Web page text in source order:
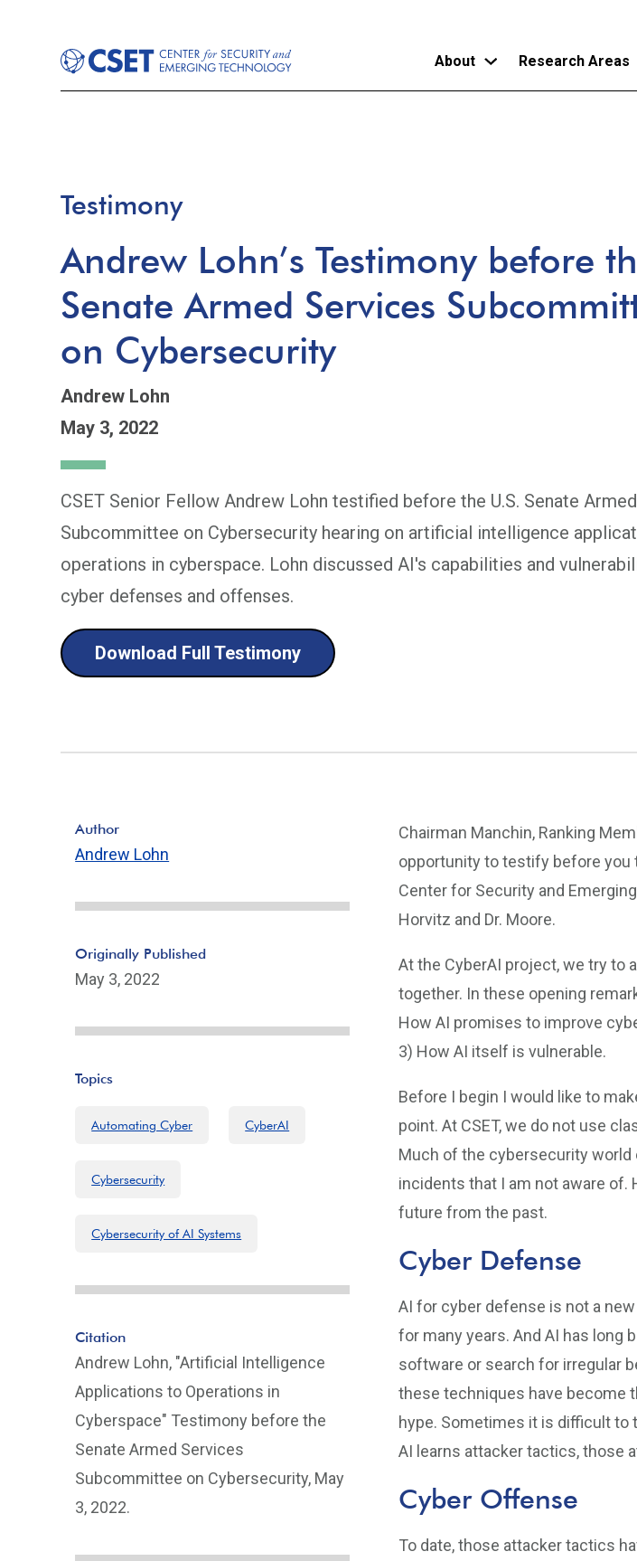
About Research Areas
Testimony
Andrew Lohn’s Testimony before
Senate Armed Services
on Cybersecurity
Andrew Lohn
May 3, 2022
CSET Senior Fellow Andrew Lohn testified before the U.S. Senate
Subcommittee on Cybersecurity hearing on artificial intelligence
operations in cyberspace. Lohn discussed AI's capabilities and
cyber defenses and offenses.
Download Full Testimony
Chairman Manchin, Ranking
opportunity to testify before you
Center for Security and
Horvitz and Dr. Moore.
At the CyberAI project, we try
together. In these opening
How AI promises to improve
3) How AI itself is vulnerable.
Before I begin I would like to
point. At CSET, we do not use
Much of the cybersecurity
incidents that I am not aware of.
future from the past.
Cyber Defense
AI for cyber defense is not a
for many years. And AI has long
software or search for irregular
these techniques have become
hype. Sometimes it is difficult to
AI learns attacker tactics, those
Cyber Offense
To date, those attacker tactics
Author
Andrew Lohn
Originally Published
May 3, 2022
Topics
Automating Cyber CyberAI
Cybersecurity
Cybersecurity of AI Systems
Citation
Andrew Lohn, "Artificial Intelligence
Applications to Operations in
Cyberspace" Testimony before the
Senate Armed Services
Subcommittee on Cybersecurity, May
3, 2022.